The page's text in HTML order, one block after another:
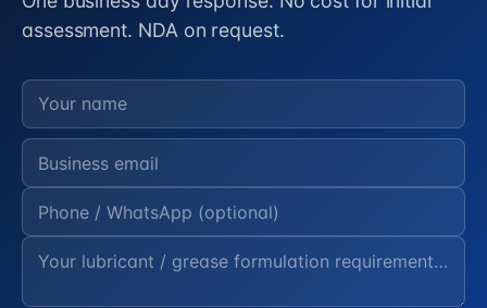
assessment. NDA on request.